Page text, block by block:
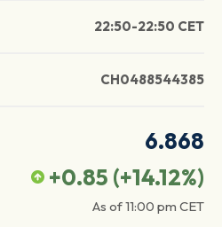
22:50-22:50 CET
CH0488544385
6.868
+0.85 (+14.12%)
As of11:00 pm CET